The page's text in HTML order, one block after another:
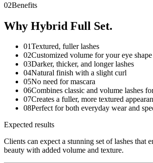
02Benefits
Why Hybrid Full Set.
01Textured, fuller lashes
02Customized volume for your eye shape
03Darker, thicker, and longer lashes
04Natural finish with a slight curl
05No need for mascara
06Combines classic and volume lashes
07Creates a fuller, more textured
08Perfect for both everyday wear and
Expected results
Clients can expect a stunning set of lashes that
beauty with added volume and texture.